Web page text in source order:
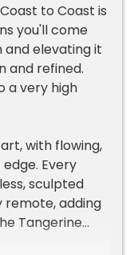
to Coast is
you'll come
and elevating it
and refined.
a very high
art, with flowing,
Every
sculpted
remote, adding
Tangerine
stunning, laid